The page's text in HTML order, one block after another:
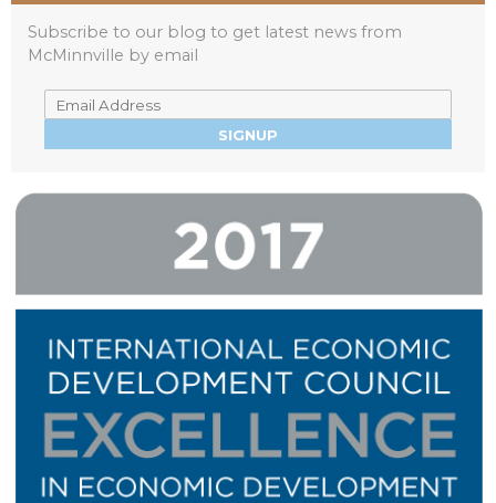
Subscribe to our blog to get latest news from
McMinnville by email